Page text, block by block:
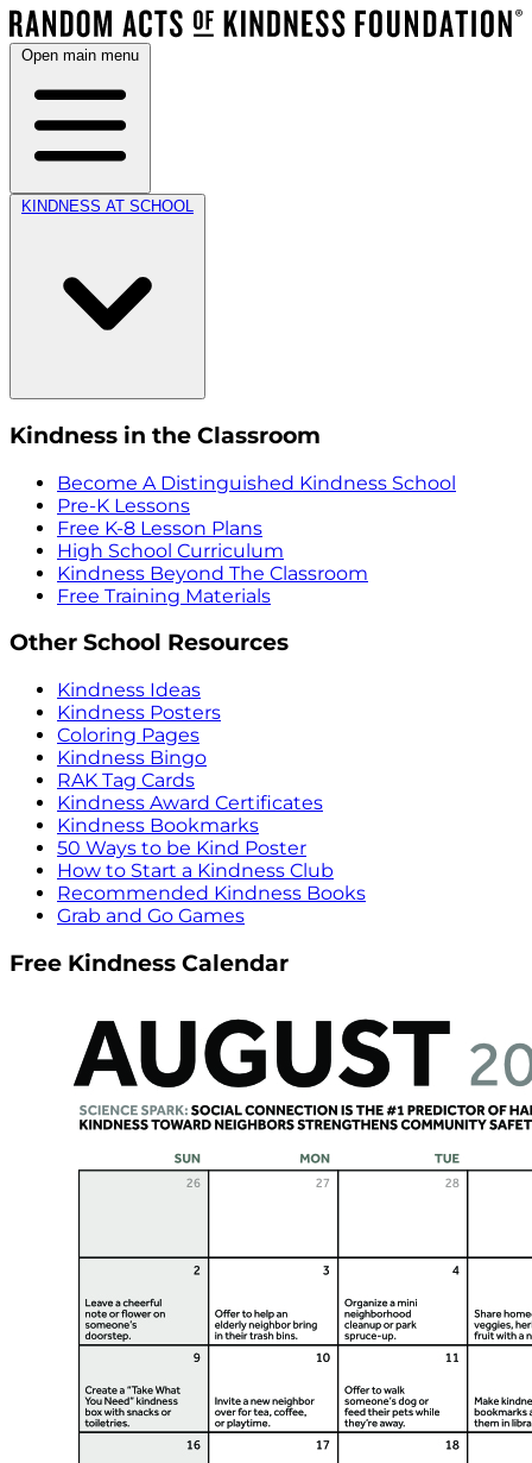
Open main menu
KINDNESS AT SCHOOL
Kindness in the Classroom
Become A Distinguished Kindness School
Pre-K Lessons
Free K-8 Lesson Plans
High School Curriculum
Kindness Beyond The Classroom
Free Training Materials
Other School Resources
Kindness Ideas
Kindness Posters
Coloring Pages
Kindness Bingo
RAK Tag Cards
Kindness Award Certificates
Kindness Bookmarks
50 Ways to be Kind Poster
How to Start a Kindness Club
Recommended Kindness Books
Grab and Go Games
Free Kindness Calendar